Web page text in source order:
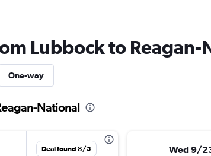
Lubbock to Reagan-
One-way
National
Deal found 8/5 Wed 9/